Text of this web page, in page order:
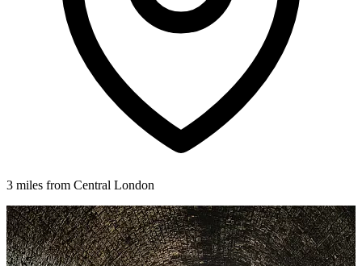
3 miles from Central London